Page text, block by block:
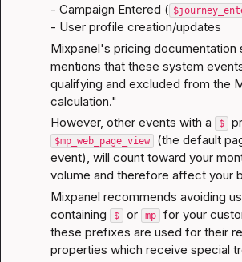
- Campaign Entered (
- User profile creation/updates
Mixpanel's pricing documentation
mentions that these system
qualifying and excluded from the
calculation."
However, other events with a $
$mp_web_page_view
(the default
event), will count toward your
volume and therefore affect your
Mixpanel recommends avoiding
containing $ or mp
for your
these prefixes are used for their
properties which receive special